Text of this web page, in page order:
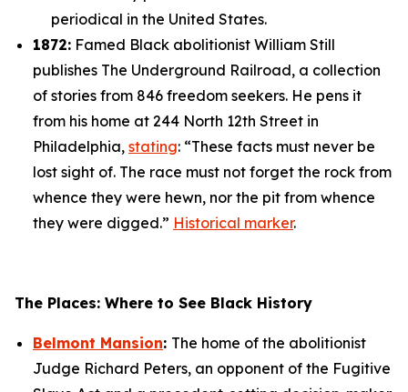
periodical in the United States.
1872: Famed Black abolitionist William Still
publishes The Underground Railroad, a collection
of stories from 846 freedom seekers. He pens it
from his home at 244 North 12th Street in
Philadelphia, stating: “These facts must never be
lost sight of. The race must not forget the rock from
whence they were hewn, nor the pit from whence
they were digged.” Historical marker.
The Places: Where to See Black History
Belmont Mansion: The home of the abolitionist
Judge Richard Peters, an opponent of the Fugitive